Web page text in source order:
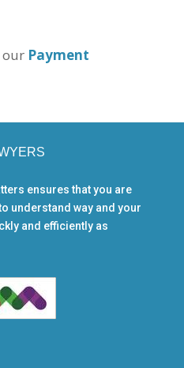
our Payment
ensures that you are
understand way and your
and efficiently as